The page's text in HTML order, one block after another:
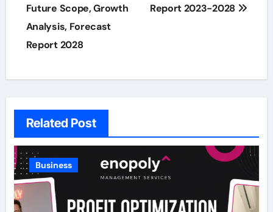
Future Scope, Growth
Analysis, Forecast
Report 2028
Report 2023-2028
Related Post
Business